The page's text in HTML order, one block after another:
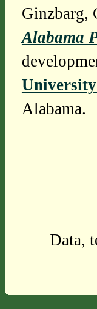
Ginzbarg,
Alabama
Alabama.
Data,